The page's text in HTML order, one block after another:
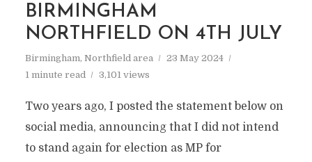
BIRMINGHAM
NORTHFIELD ON 4TH JULY
Birmingham, Northfield area
23 May 2024
1 minute read
3,101 views
Two years ago, I posted the statement below on
social media, announcing that I did not intend
to stand again for election as MP for